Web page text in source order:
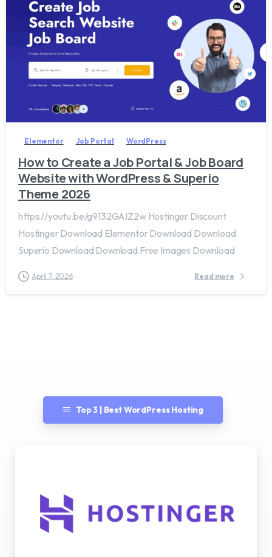
20
Elementor Job Portal WordPress
How to Create a Job Portal & Job Board
Website with WordPress & Superio
Theme 2026
https://youtu.be/g9132GAIZ2w Hostinger Discount
Hostinger Download Elementor Download Download
Superio Download Download Free Images Download
April 7, 2026 Read more
Top 3 | Best WordPress Hosting